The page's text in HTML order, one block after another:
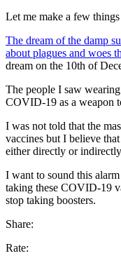
Let me make a few
The dream of the damp
about plagues and woes
dream on the 10th of
The people I saw
COVID-19 as a weapon
I was not told that the
vaccines but I believe
either directly or
I want to sound this
taking these COVID-19
stop taking boosters.
Share:
Rate: